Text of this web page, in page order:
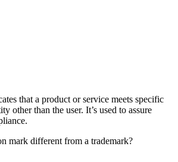
that a product or service meets specific
other than the user. It’s used to assure
mark different from a trademark?